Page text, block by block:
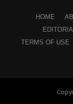
HOME
TERMS OF USE